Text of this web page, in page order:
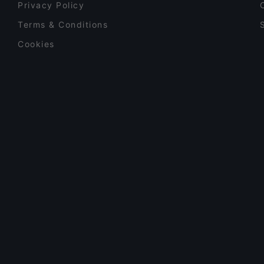
Privacy Policy
Terms & Conditions
Cookies